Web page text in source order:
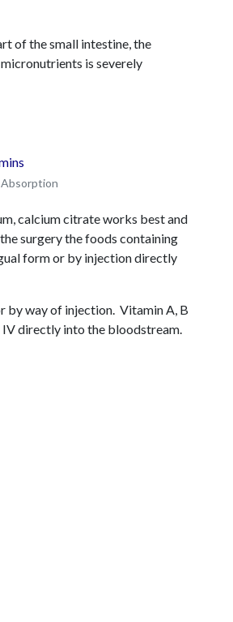
of the small intestine, the
is severely
calcium citrate works best and
surgery the foods containing
form or by injection directly
by way of injection. Vitamin A, B
IV directly into the bloodstream.